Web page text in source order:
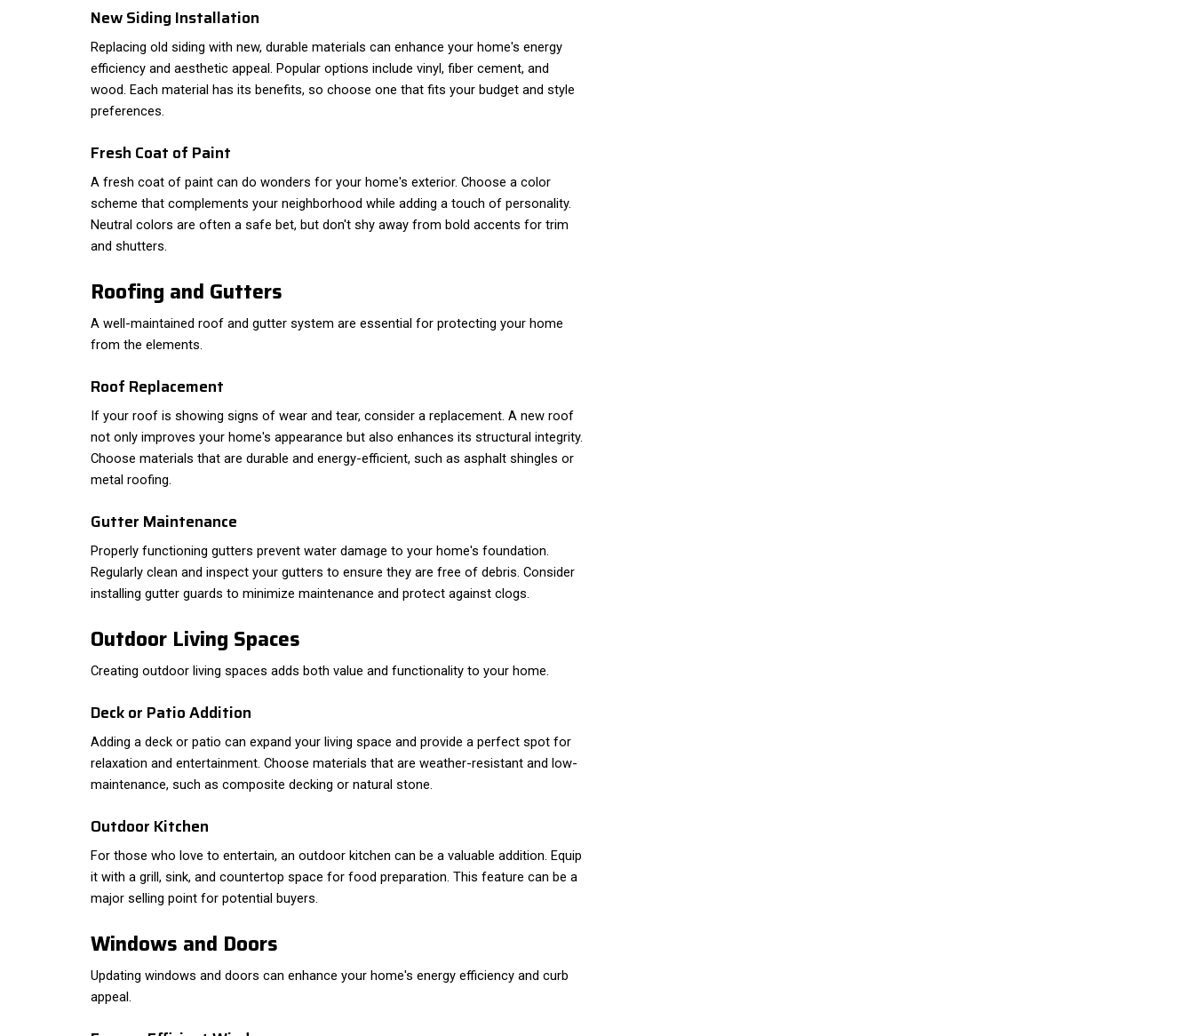
New Siding Installation
Replacing old siding with new, durable materials can enhance your home's energy
efficiency and aesthetic appeal. Popular options include vinyl, fiber cement, and
wood. Each material has its benefits, so choose one that fits your budget and style
preferences.
Fresh Coat of Paint
A fresh coat of paint can do wonders for your home's exterior. Choose a color
scheme that complements your neighborhood while adding a touch of personality.
Neutral colors are often a safe bet, but don't shy away from bold accents for trim
and shutters.
Roofing and Gutters
A well-maintained roof and gutter system are essential for protecting your home
from the elements.
Roof Replacement
If your roof is showing signs of wear and tear, consider a replacement. A new roof
not only improves your home's appearance but also enhances its structural integrity.
Choose materials that are durable and energy-efficient, such as asphalt shingles or
metal roofing.
Gutter Maintenance
Properly functioning gutters prevent water damage to your home's foundation.
Regularly clean and inspect your gutters to ensure they are free of debris. Consider
installing gutter guards to minimize maintenance and protect against clogs.
Outdoor Living Spaces
Creating outdoor living spaces adds both value and functionality to your home.
Deck or Patio Addition
Adding a deck or patio can expand your living space and provide a perfect spot for
relaxation and entertainment. Choose materials that are weather-resistant and low-
maintenance, such as composite decking or natural stone.
Outdoor Kitchen
For those who love to entertain, an outdoor kitchen can be a valuable addition. Equip
it with a grill, sink, and countertop space for food preparation. This feature can be a
major selling point for potential buyers.
Windows and Doors
Updating windows and doors can enhance your home's energy efficiency and curb
appeal.